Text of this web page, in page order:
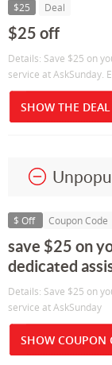
$25 Deal
$25 off
Details: Save $25 on
service at AskSunday.
SHOW THE DEAL
$ Off Coupon Code
save $25 on
dedicated
Details: Save $25 on
service at AskSunday
SHOW COUPON